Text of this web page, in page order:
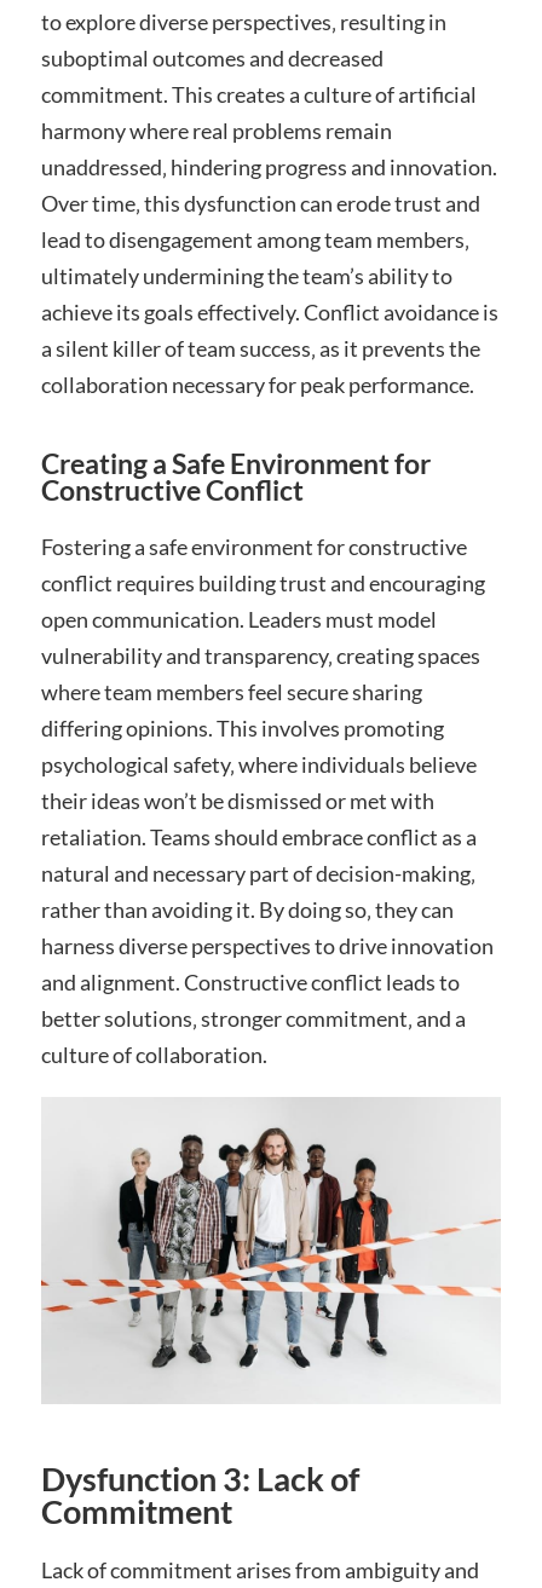
to explore diverse perspectives‚ resulting in
suboptimal outcomes and decreased
commitment. This creates a culture of artificial
harmony where real problems remain
unaddressed‚ hindering progress and innovation.
Over time‚ this dysfunction can erode trust and
lead to disengagement among team members‚
ultimately undermining the team’s ability to
achieve its goals effectively. Conflict avoidance is
a silent killer of team success‚ as it prevents the
collaboration necessary for peak performance.
Creating a Safe Environment for
Constructive Conflict
Fostering a safe environment for constructive
conflict requires building trust and encouraging
open communication. Leaders must model
vulnerability and transparency‚ creating spaces
where team members feel secure sharing
differing opinions. This involves promoting
psychological safety‚ where individuals believe
their ideas won’t be dismissed or met with
retaliation. Teams should embrace conflict as a
natural and necessary part of decision-making‚
rather than avoiding it. By doing so‚ they can
harness diverse perspectives to drive innovation
and alignment. Constructive conflict leads to
better solutions‚ stronger commitment‚ and a
culture of collaboration.
Dysfunction 3: Lack of
Commitment
Lack of commitment arises from ambiguity and